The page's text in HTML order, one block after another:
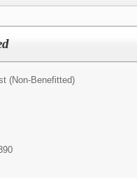
(Non-Benefitted)